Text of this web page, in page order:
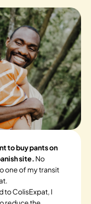
to buy pants on
site. No
one of my transit
to ColisExpat, I